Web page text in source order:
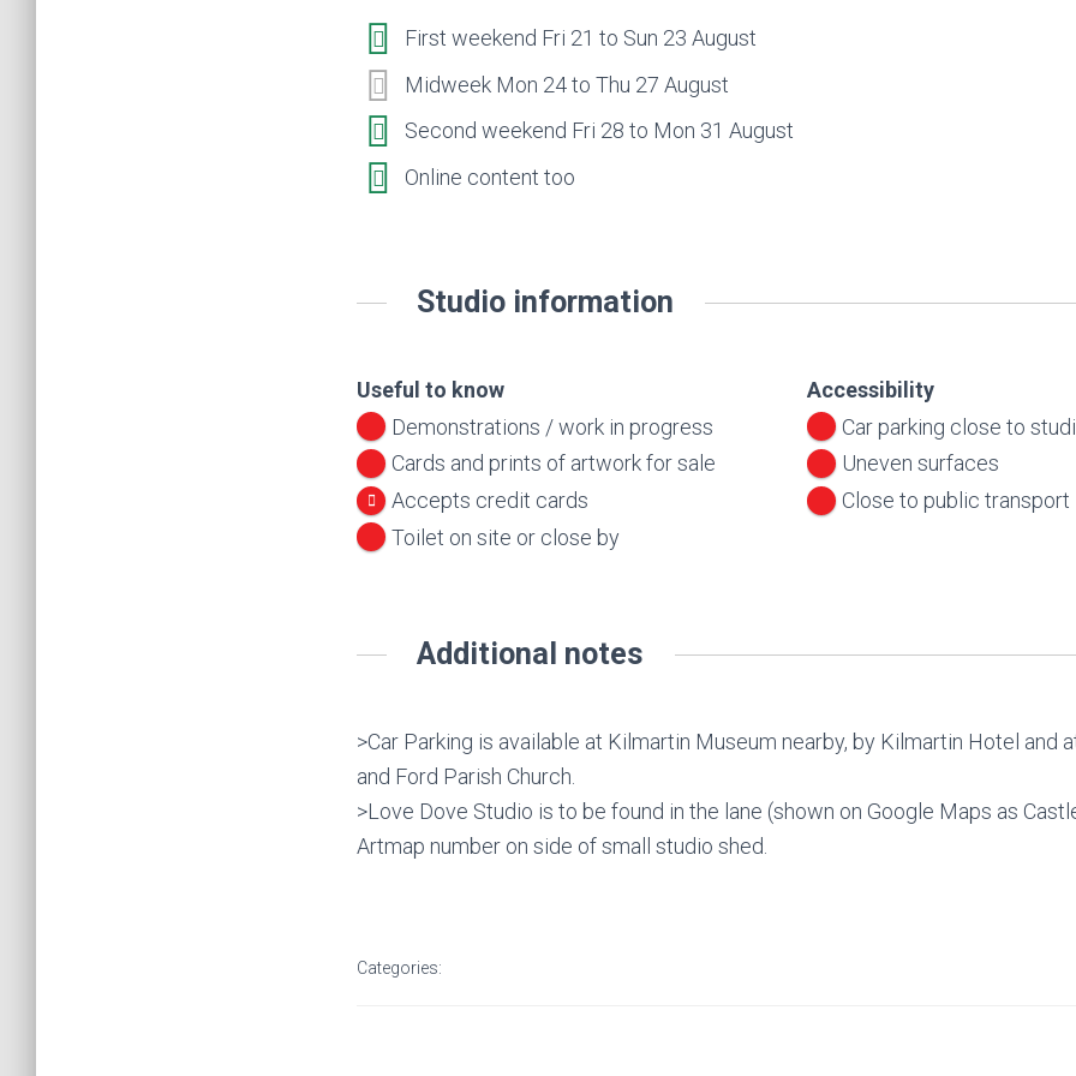
First weekend Fri 21 to Sun 23 August
Midweek Mon 24 to Thu 27 August
Second weekend Fri 28 to Mon 31 August
Online content too
Studio information
Useful to know
Demonstrations / work in progress
Cards and prints of artwork for sale
Accepts credit cards
Toilet on site or close by
Accessibility
Car parking close to
Uneven surfaces
Close to public transport
Additional notes
>Car Parking is available at Kilmartin Museum nearby, by Kilmartin Hotel and
and Ford Parish Church.
>Love Dove Studio is to be found in the lane (shown on Google Maps as
Artmap number on side of small studio shed.
Categories: